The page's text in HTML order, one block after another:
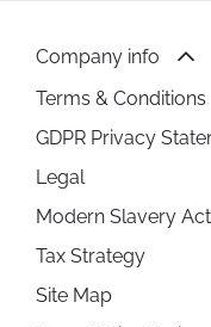
Company info
Terms & Conditions
GDPR Privacy
Legal
Modern Slavery Act
Tax Strategy
Site Map